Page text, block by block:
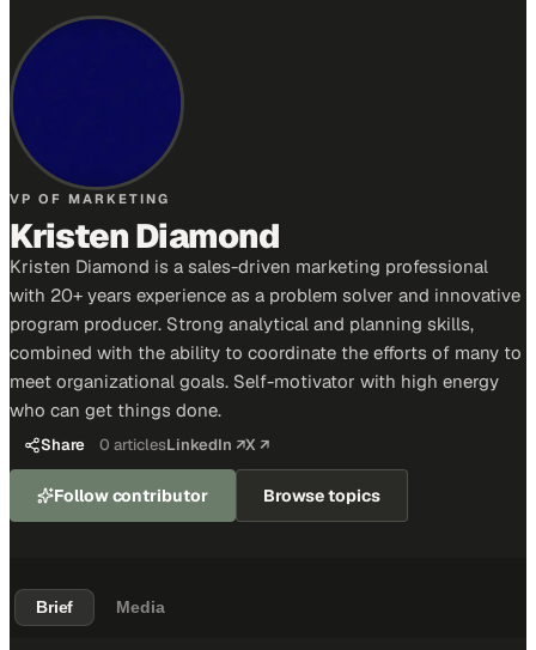
VP OF MARKETING
Kristen Diamond
Kristen Diamond is a sales-driven marketing professional
with 20+ years experience as a problem solver and innovative
program producer. Strong analytical and planning skills,
combined with the ability to coordinate the efforts of many to
meet organizational goals. Self-motivator with high energy
who can get things done.
Share 0 articlesLinkedIn ↗X ↗
Follow contributor Browse topics
Brief Media